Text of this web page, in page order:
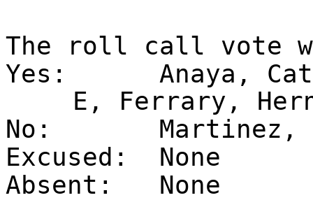
The roll call vote
Yes:
Anaya,
E, Ferrary,
No:
Martinez,
Excused:
None
Absent:
None